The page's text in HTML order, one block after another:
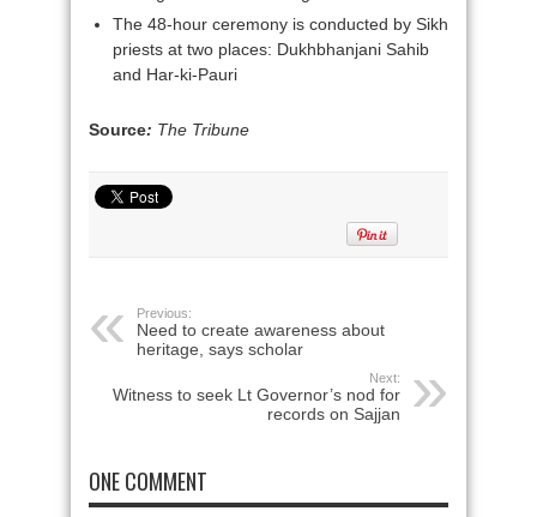
The 48-hour ceremony is conducted by Sikh
priests at two places: Dukhbhanjani Sahib
and Har-ki-Pauri
Source: The Tribune
Previous:
Need to create awareness about
heritage, says scholar
Next:
Witness to seek Lt Governor’s nod for
records on Sajjan
ONE COMMENT